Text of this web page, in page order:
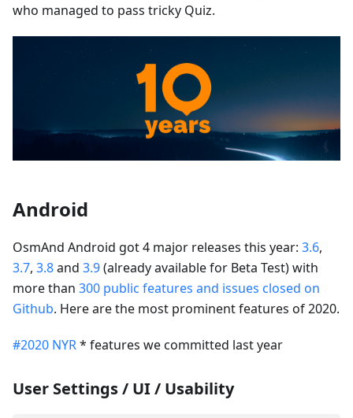
who managed to pass tricky Quiz.
Android
OsmAnd Android got 4 major releases this year: 3.6,
3.7, 3.8and 3.9(already available for Beta Test) with
more than 300 public features and issues closed on
Github. Here are the most prominent features of 2020.
#2020 NYR* features we committed last year
User Settings / UI / Usability